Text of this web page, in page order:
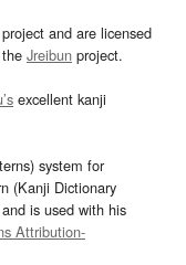
project and are licensed
Jreibun project.
excellent kanji
system for
(Kanji Dictionary
is used with his
Attribution-